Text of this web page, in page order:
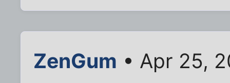
ZenGum • Apr 25,